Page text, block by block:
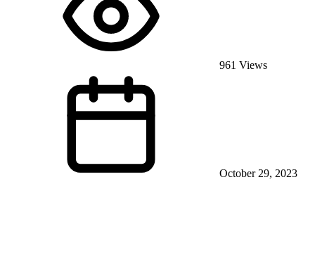
961 Views
October 29, 2023